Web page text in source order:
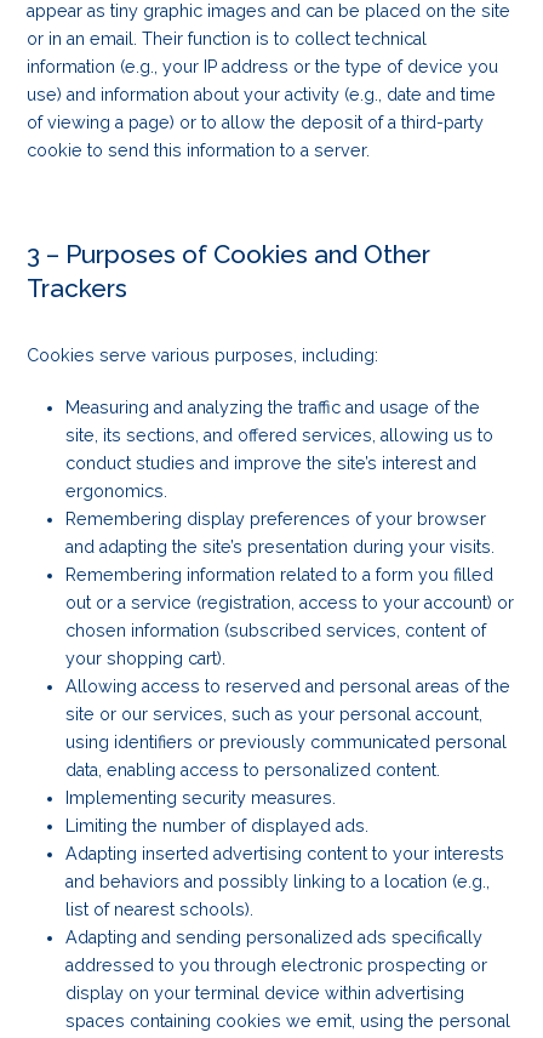
appear as tiny graphic images and can be placed on the site
or in an email. Their function is to collect technical
information (e.g., your IP address or the type of device you
use) and information about your activity (e.g., date and time
of viewing a page) or to allow the deposit of a third-party
cookie to send this information to a server.
3 – Purposes of Cookies and Other
Trackers
Cookies serve various purposes, including:
Measuring and analyzing the traffic and usage of the
site, its sections, and offered services, allowing us to
conduct studies and improve the site’s interest and
ergonomics.
Remembering display preferences of your browser
and adapting the site’s presentation during your visits.
Remembering information related to a form you filled
out or a service (registration, access to your account) or
chosen information (subscribed services, content of
your shopping cart).
Allowing access to reserved and personal areas of the
site or our services, such as your personal account,
using identifiers or previously communicated personal
data, enabling access to personalized content.
Implementing security measures.
Limiting the number of displayed ads.
Adapting inserted advertising content to your interests
and behaviors and possibly linking to a location (e.g.,
list of nearest schools).
Adapting and sending personalized ads specifically
addressed to you through electronic prospecting or
display on your terminal device within advertising
spaces containing cookies we emit, using the personal